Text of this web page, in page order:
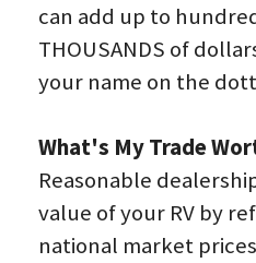
can add up to
THOUSANDS of
your name on the
What's My Trade
Reasonable
value of your RV by
national market